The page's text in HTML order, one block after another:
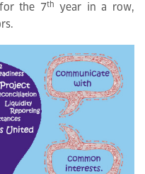
the 7th
year in a row,